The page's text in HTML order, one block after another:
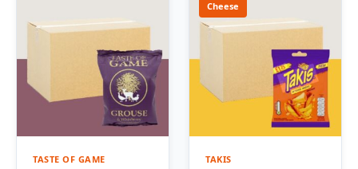
TASTE OF GAME
Cheese
TAKIS